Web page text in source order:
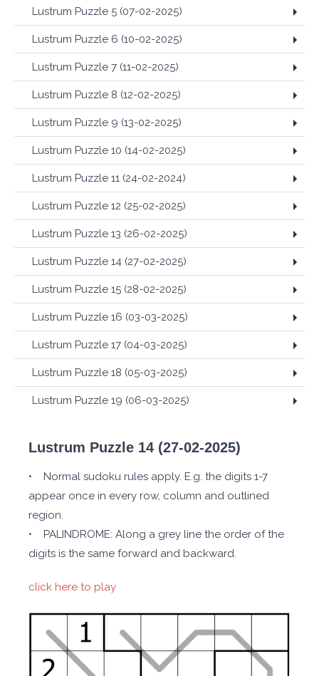
Lustrum Puzzle 5 (07-02-2025)
Lustrum Puzzle 6 (10-02-2025)
Lustrum Puzzle 7 (11-02-2025)
Lustrum Puzzle 8 (12-02-2025)
Lustrum Puzzle 9 (13-02-2025)
Lustrum Puzzle 10 (14-02-2025)
Lustrum Puzzle 11 (24-02-2024)
Lustrum Puzzle 12 (25-02-2025)
Lustrum Puzzle 13 (26-02-2025)
Lustrum Puzzle 14 (27-02-2025)
Lustrum Puzzle 15 (28-02-2025)
Lustrum Puzzle 16 (03-03-2025)
Lustrum Puzzle 17 (04-03-2025)
Lustrum Puzzle 18 (05-03-2025)
Lustrum Puzzle 19 (06-03-2025)
Lustrum Puzzle 14 (27-02-2025)
• Normal sudoku rules apply. E.g. the digits 1-7
appear once in every row, column and outlined
region.
• PALINDROME: Along a grey line the order of the
digits is the same forward and backward.
click here to play